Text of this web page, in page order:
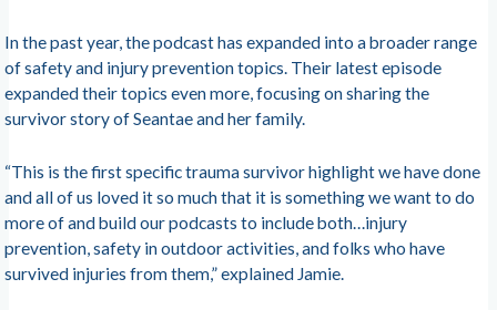
In the past year, the podcast has expanded into a broader range
of safety and injury prevention topics. Their latest episode
expanded their topics even more, focusing on sharing the
survivor story of Seantae and her family.
“This is the first specific trauma survivor highlight we have done
and all of us loved it so much that it is something we want to do
more of and build our podcasts to include both…injury
prevention, safety in outdoor activities, and folks who have
survived injuries from them,” explained Jamie.